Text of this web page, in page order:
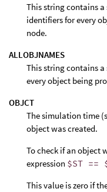
This string contains
identifiers for every
node.
ALLOBJNAMES
This string contains a
every object being
OBJCT
The simulation time
object was created.
To check if an object
expression $ST ==
This value is zero if